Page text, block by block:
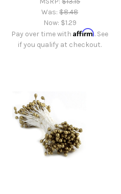
Was:$8.48
Now: $1.29
Pay over time withAffirm. See
if you qualify at checkout.